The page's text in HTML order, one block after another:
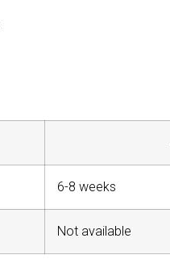
6-8 weeks
Not available